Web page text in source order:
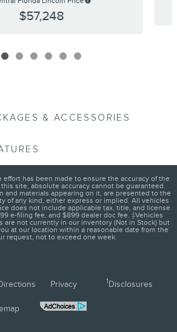
$57,248
& ACCESSORIES
has been made to ensure the accuracy of the
site, absolute accuracy cannot be guaranteed.
and materials appearing on it, are presented to the
of any kind, either express or implied. All vehicles
does not include applicable tax, title, and license
e-filing fee, and $899 dealer doc fee. ‡Vehicles
are not currently in our inventory (Not in Stock) but
at our location within a reasonable date from the
request, not to exceed one week.
Privacy 1 Disclosures